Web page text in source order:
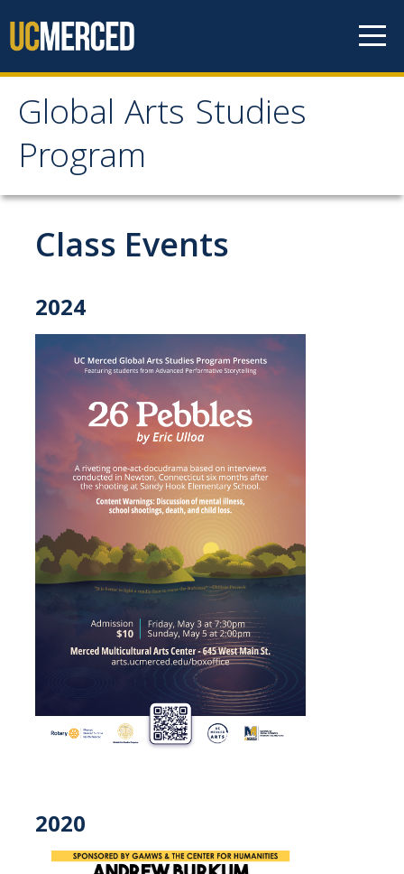
Global Arts Studies
Program
Global Arts Studies
Program
Home
Jayson Beaster-Jones
Maria DePrano
Richard Gomez
David Kaminsky
Jiajun Liang
Caleb Westby
Jenni Samuelson
Patricia Vergara
Shammi Samano
Class Events
2024
2020